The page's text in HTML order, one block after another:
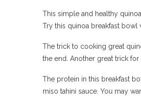
This simple and healthy
Try this quinoa breakfast
The trick to cooking great
the end. Another great trick
The protein in this breakfast
miso tahini sauce. You may